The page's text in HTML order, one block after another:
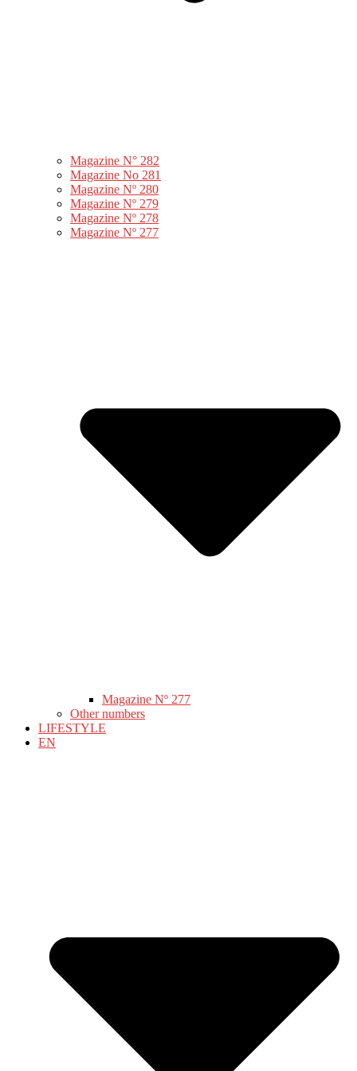
Magazine N° 282
Magazine No 281
Magazine Nº 280
Magazine Nº 279
Magazine Nº 278
Magazine Nº 277
Magazine Nº 277
Other numbers
LIFESTYLE
EN